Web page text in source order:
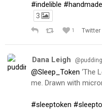
#indelible
3
1 Twitter
Dana Leigh
@Sleep_Token ‘The
me. Drawn with
#sleeptoken